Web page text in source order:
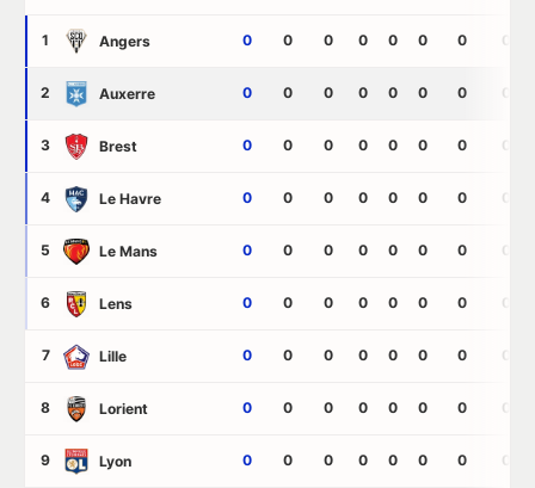
1 Angers 0 0 0 0 0 0 0 0
2 Auxerre 0 0 0 0 0 0 0 0
3 Brest 0 0 0 0 0 0 0 0
4 Le Havre 0 0 0 0 0 0 0 0
5 Le Mans 0 0 0 0 0 0 0 0
6 Lens 0 0 0 0 0 0 0 0
7 Lille 0 0 0 0 0 0 0 0
8 Lorient 0 0 0 0 0 0 0 0
9 Lyon 0 0 0 0 0 0 0 0